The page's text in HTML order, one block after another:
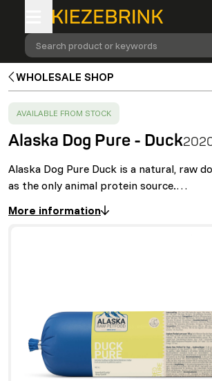
Search product or keywords
WHOLESALE SHOP
SUCCESS :
AVAILABLE FROM STOCK
Alaska Dog Pure - Duck
Alaska Dog Pure Duck is a natural, raw
as the only animal protein source.…
More information